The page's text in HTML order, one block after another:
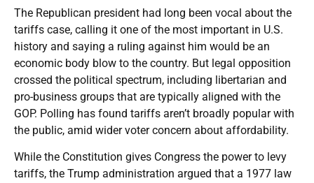
The Republican president had long been vocal about the
tariffs case, calling it one of the most important in U.S.
history and saying a ruling against him would be an
economic body blow to the country. But legal opposition
crossed the political spectrum, including libertarian and
pro-business groups that are typically aligned with the
GOP. Polling has found tariffs aren’t broadly popular with
the public, amid wider voter concern about affordability.
While the Constitution gives Congress the power to levy
tariffs, the Trump administration argued that a 1977 law